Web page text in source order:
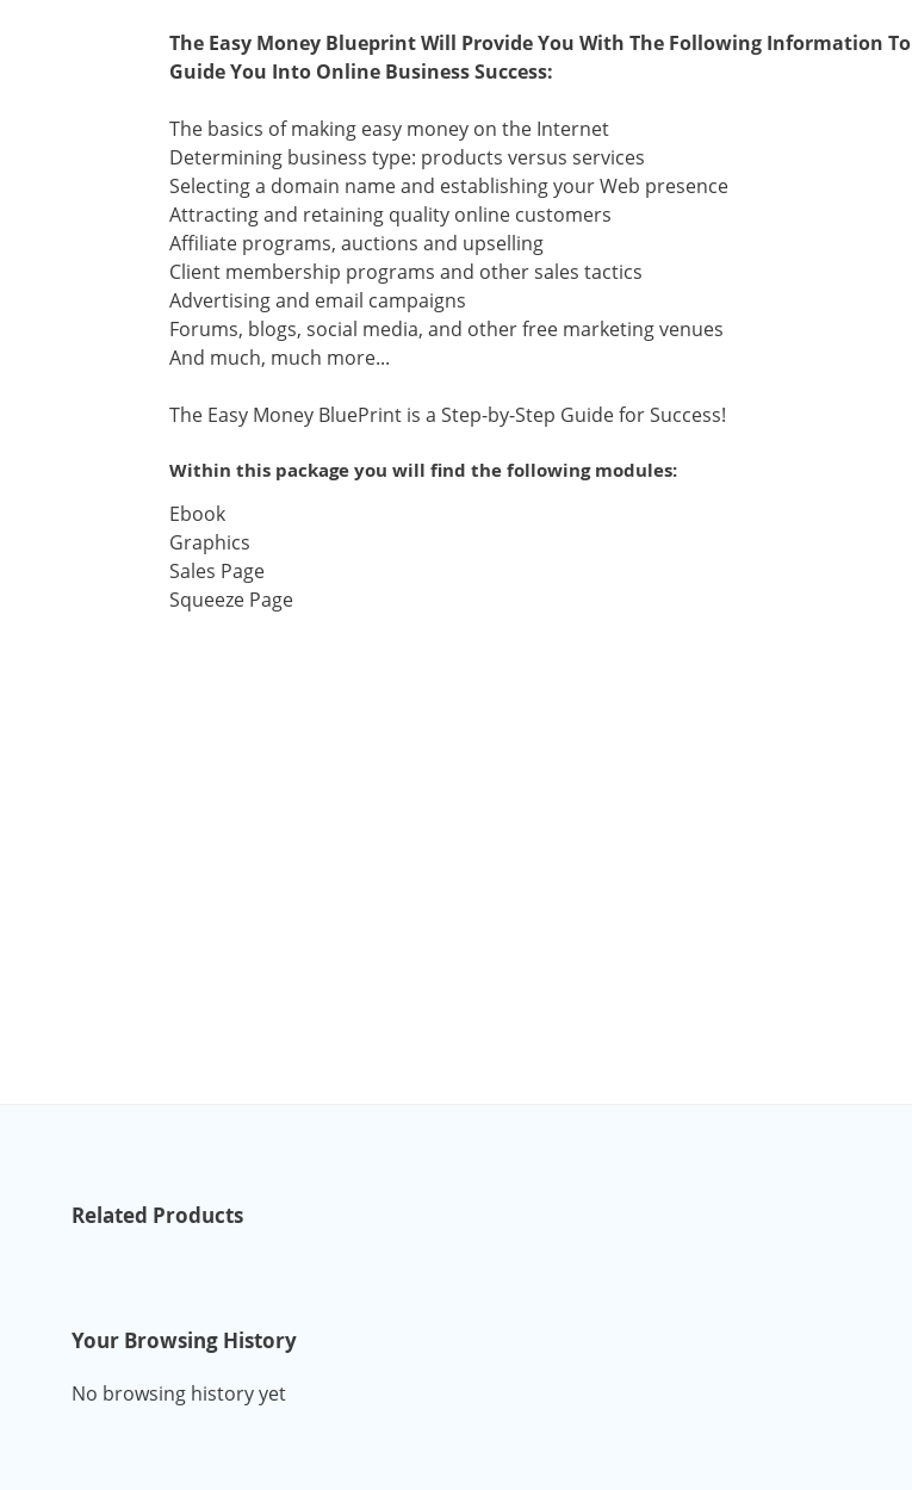
The Easy Money Blueprint Will Provide You With The Following Information To
Guide You Into Online Business Success:
The basics of making easy money on the Internet
Determining business type: products versus services
Selecting a domain name and establishing your Web presence
Attracting and retaining quality online customers
Affiliate programs, auctions and upselling
Client membership programs and other sales tactics
Advertising and email campaigns
Forums, blogs, social media, and other free marketing venues
And much, much more...
The Easy Money BluePrint is a Step-by-Step Guide for Success!
Within this package you will find the following modules:
Ebook
Graphics
Sales Page
Squeeze Page
Related Products
Your Browsing History
No browsing history yet